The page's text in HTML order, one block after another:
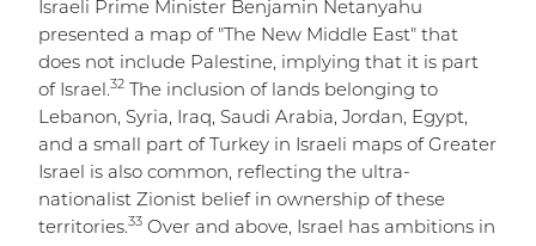
Israeli Prime Minister Benjamin Netanyahu
presented a map of "The New Middle East" that
does not include Palestine, implying that it is part
of Israel.32
The inclusion of lands belonging to
Lebanon, Syria, Iraq, Saudi Arabia, Jordan, Egypt,
and a small part of Turkey in Israeli maps of Greater
Israel is also common, reflecting the ultra-
nationalist Zionist belief in ownership of these
territories.33 Over and above, Israel has ambitions in